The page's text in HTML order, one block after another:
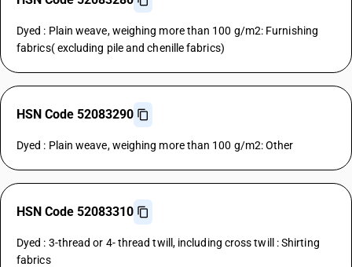
Dyed : Plain weave, weighing more than 100 g/m2: Furnishing
fabrics( excluding pile and chenille fabrics)
HSN Code 52083290
Dyed : Plain weave, weighing more than 100 g/m2: Other
HSN Code 52083310
Dyed : 3-thread or 4- thread twill, including cross twill : Shirting
fabrics